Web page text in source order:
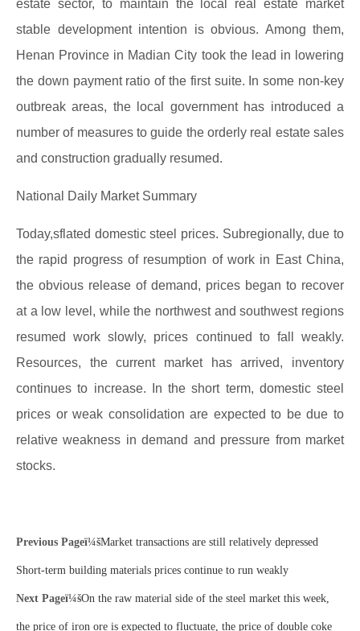
estate sector, to maintain the local real estate market
stable development intention is obvious. Among them,
Henan Province in Madian City took the lead in lowering
the down payment ratio of the first suite. In some non-key
outbreak areas, the local government has introduced a
number of measures to guide the orderly real estate sales
and construction gradually resumed.
National Daily Market Summary
Today,sflated domestic steel prices. Subregionally, due to
the rapid progress of resumption of work in East China,
the obvious release of demand, prices began to recover
at a low level, while the northwest and southwest regions
resumed work slowly, prices continued to fall weakly.
Resources, the current market has arrived, inventory
continues to increase. In the short term, domestic steel
prices or weak consolidation are expected to be due to
relative weakness in demand and pressure from market
stocks.
Previous Pageï¼šMarket transactions are still relatively depressed
Short-term building materials prices continue to run weakly
Next Pageï¼šOn the raw material side of the steel market this week,
the price of iron ore is expected to fluctuate, the price of double coke